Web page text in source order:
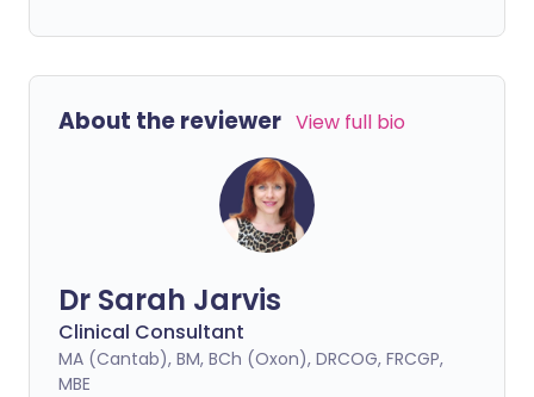
About the reviewer View full bio
Dr Sarah Jarvis
Clinical Consultant
MA (Cantab), BM, BCh (Oxon), DRCOG, FRCGP,
MBE